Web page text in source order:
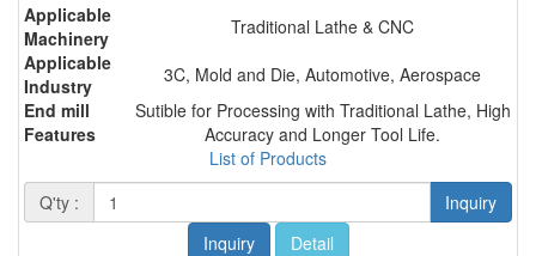
Applicable
Machinery
Traditional Lathe & CNC
Applicable
Industry
3C, Mold and Die, Automotive, Aerospace
End mill
Features
Sutible for Processing with Traditional Lathe, High
Accuracy and Longer Tool Life.
List of Products
Q'ty :
Inquiry
Inquiry
Detail